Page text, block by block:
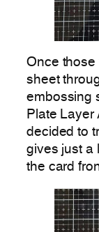
Once those
sheet
embossing
Plate Layer
decided to
gives just a
the card